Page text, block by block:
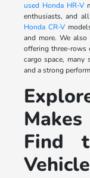
used Honda HR-V
enthusiasts, and
Honda CR-V
and more. We
offering three-rows
cargo space, many
and a strong
Find
Vehicle